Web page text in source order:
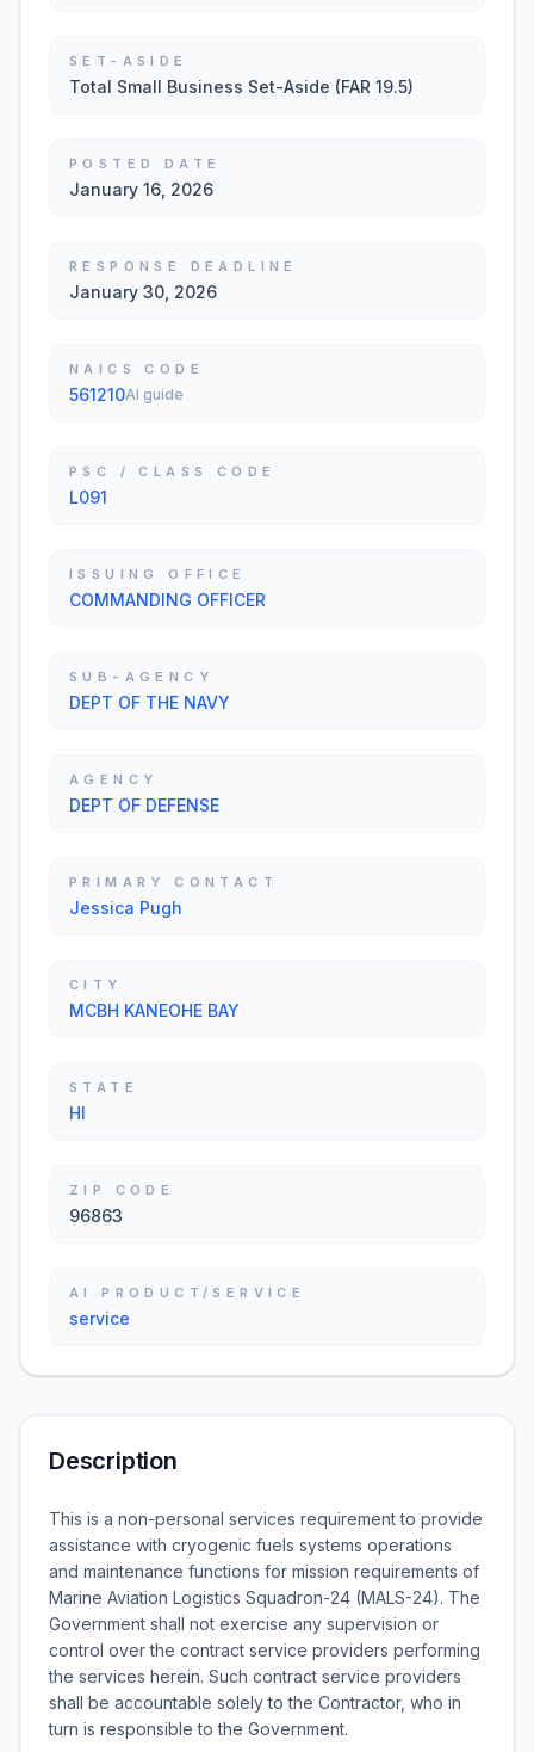
SET-ASIDE
Total Small Business Set-Aside (FAR 19.5)
POSTED DATE
January 16, 2026
RESPONSE DEADLINE
January 30, 2026
NAICS CODE
561210AI guide
PSC / CLASS CODE
L091
ISSUING OFFICE
COMMANDING OFFICER
SUB-AGENCY
DEPT OF THE NAVY
AGENCY
DEPT OF DEFENSE
PRIMARY CONTACT
Jessica Pugh
CITY
MCBH KANEOHE BAY
STATE
HI
ZIP CODE
96863
AI PRODUCT/SERVICE
service
Description
This is a non-personal services requirement to provide
assistance with cryogenic fuels systems operations
and maintenance functions for mission requirements of
Marine Aviation Logistics Squadron-24 (MALS-24). The
Government shall not exercise any supervision or
control over the contract service providers performing
the services herein. Such contract service providers
shall be accountable solely to the Contractor, who in
turn is responsible to the Government.